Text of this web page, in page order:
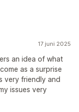
17 juni 2025
an idea of what
as a surprise
very friendly and
issues very